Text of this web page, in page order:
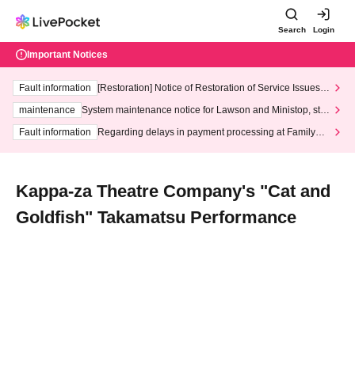
Search Login
Important Notices
Fault information
[Restoration] Notice of Restoration of Service Issues R
maintenance
System maintenance notice for Lawson and Ministop, star
ting at 3:00 AM on Wednesday (Wed)
Fault information
Regarding delays in payment processing at FamilyMa
Kappa-za Theatre Company's "Cat and
Goldfish" Takamatsu Performance